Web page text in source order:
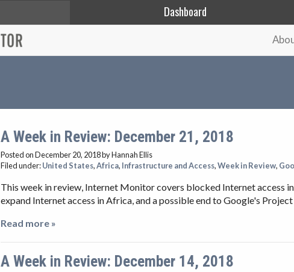
Dashboard
A Week in Review: December 21, 2018
Posted on December 20, 2018by Hannah Ellis
Filed under:United States,Africa, Infrastructure and Access,Week in Review,
This week in review, Internet Monitor covers blocked Internet access
expand Internet access in Africa, and a possible end to Google's
Read more »
A Week in Review: December 14, 2018